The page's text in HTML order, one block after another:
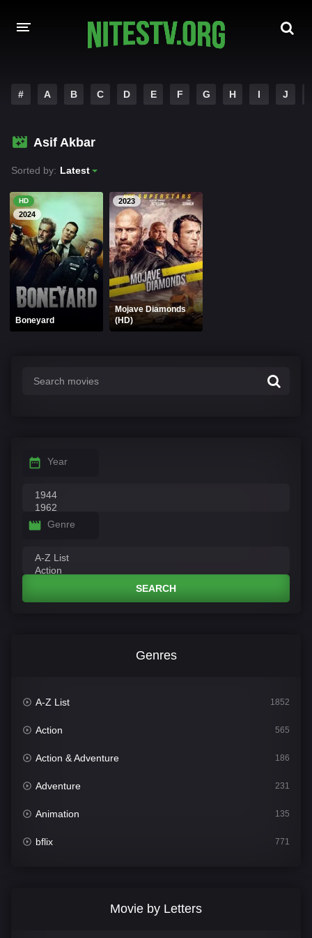
HOLLYWOOD MOVIES
# A B C D E F G H I J
Asif Akbar
Sorted by: Latest
HD
2024
Boneyard
2023
Mojave Diamonds
(HD)
Year
Genre
SEARCH
Genres
A-Z List 1852
Action 565
Action & Adventure 186
Adventure 231
Animation 135
bflix 771
Movie by Letters